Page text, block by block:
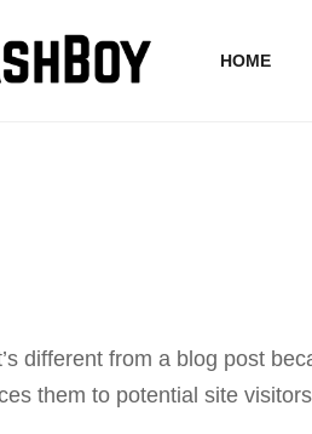
HOME
different from a blog post
them to potential site